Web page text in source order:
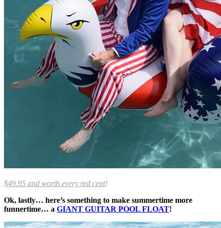
$49.95 and worth every red cent!
Ok, lastly… here’s something to make summertime more
funnertime… a GIANT GUITAR POOL FLOAT!